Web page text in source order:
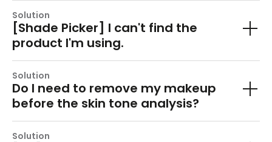
Solution
[Shade Picker] I can't find the
product I'm using.
Solution
Do I need to remove my makeup
before the skin tone analysis?
Solution